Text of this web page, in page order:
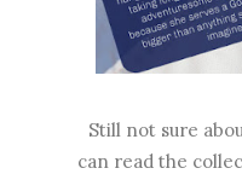
Still not sure
can read the